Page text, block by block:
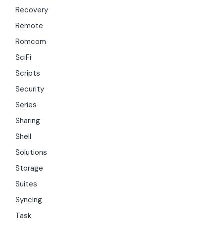
Recovery
Remote
Romcom
SciFi
Scripts
Security
Series
Sharing
Shell
Solutions
Storage
Suites
Syncing
Task